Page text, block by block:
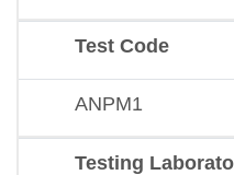
Test Code
ANPM1
Testing